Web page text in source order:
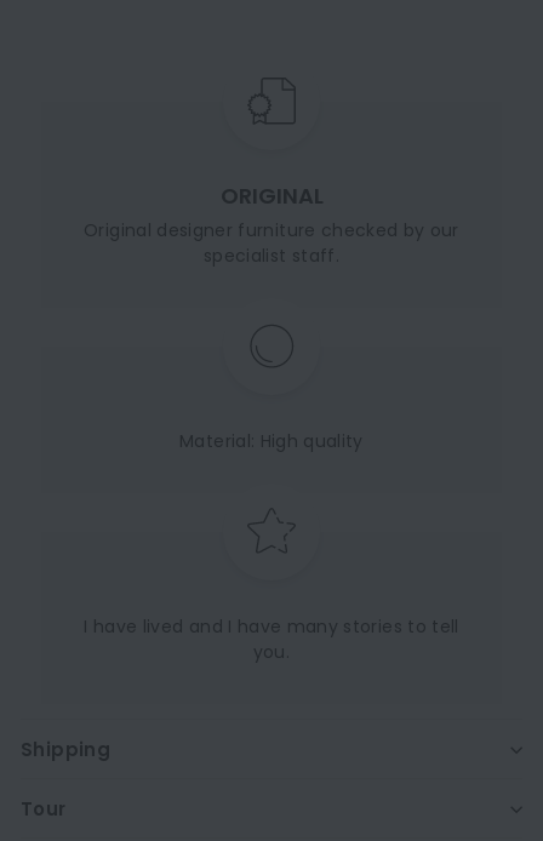
ORIGINAL
Original designer furniture checked by our
specialist staff.
Material: High quality
I have lived and I have many stories to tell
you.
Shipping
Tour